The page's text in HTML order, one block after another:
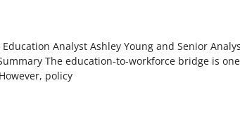
Analyst Ashley Young and Senior
The education-to-workforce bridge is
policy